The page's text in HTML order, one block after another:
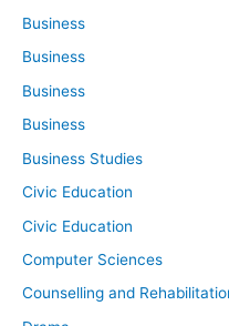
Business
Business
Business
Business
Business Studies
Civic Education
Civic Education
Computer Sciences
Counselling and